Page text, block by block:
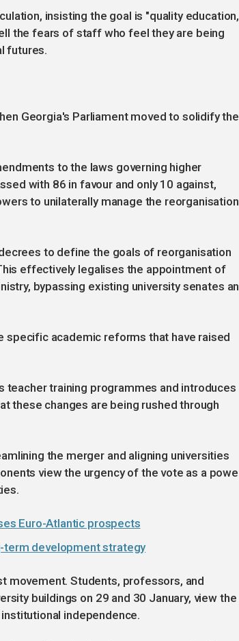
insisting the goal is "quality education,
the fears of staff who feel they are being
futures.
Georgia's Parliament moved to solidify the
to the laws governing higher
with 86 in favour and only 10 against,
to unilaterally manage the reorganisation
to define the goals of reorganisation
effectively legalises the appointment of
bypassing existing university senates
specific academic reforms that have raised
teacher training programmes and introduces
these changes are being rushed through
the merger and aligning universities
view the urgency of the vote as a
Euro-Atlantic prospects
term development strategy
movement. Students, professors, and
buildings on 29 and 30 January, view the
independence.